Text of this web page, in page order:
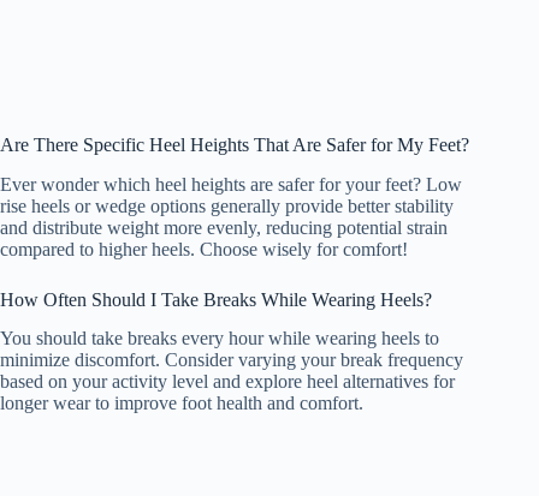
Are There Specific Heel Heights That Are Safer for My Feet?
Ever wonder which heel heights are safer for your feet? Low
rise heels or wedge options generally provide better stability
and distribute weight more evenly, reducing potential strain
compared to higher heels. Choose wisely for comfort!
How Often Should I Take Breaks While Wearing Heels?
You should take breaks every hour while wearing heels to
minimize discomfort. Consider varying your break frequency
based on your activity level and explore heel alternatives for
longer wear to improve foot health and comfort.